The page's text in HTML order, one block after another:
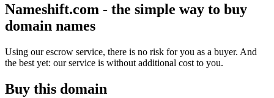
Nameshift.com - the simple way to buy
domain names
Using our escrow service, there is no risk for you as a buyer. And
the best yet: our service is without additional cost to you.
Buy this domain